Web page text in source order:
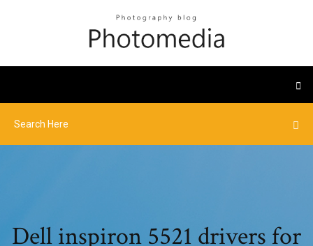
Dell inspiron 5521 drivers for